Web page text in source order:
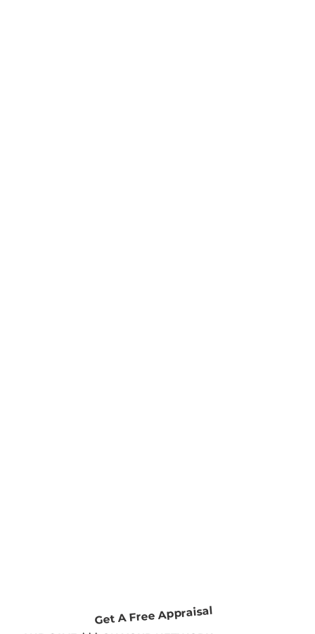
Get A Free Appraisal